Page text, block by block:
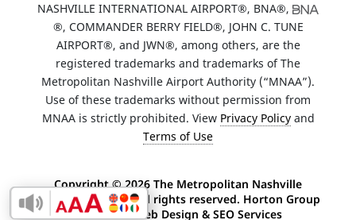
NASHVILLE INTERNATIONAL AIRPORT®, BNA®,
®, COMMANDER BERRY FIELD®, JOHN C. TUNE
AIRPORT®, and JWN®, among others, are the
registered trademarks and trademarks of The
Metropolitan Nashville Airport Authority (“MNAA”).
Use of these trademarks without permission from
MNAA is strictly prohibited. View Privacy Policyand
Terms of Use
Copyright ©2026 The Metropolitan Nashville
Airport Authority. All rights reserved. Horton Group
-Nashville Web Design & SEO Services
Enable Accessibility Toolbar